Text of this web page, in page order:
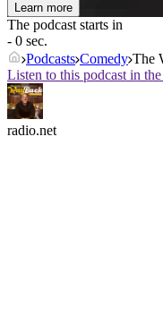
Learn more
The podcast starts in
- 0 sec.
Podcasts Comedy The
Listen to this podcast in
radio.net